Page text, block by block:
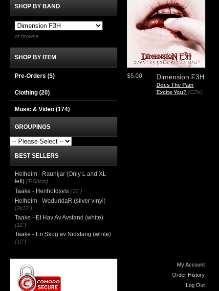
Dimension F3H
Does The Pain
Excite You? (CDs)
$5.00
SHOP BY BAND
or browse
SHOP BY ITEM
Pre-Orders (5)
Clothing (20)
Music & Video (174)
GROUPINGS
BEST SELLERS
Helheim - Raunijar (Only L and XL
left) (T-Shirts)
Taake - Henholdsvis (10")
Helheim - WoduridaR (silver vinyl)
(2x12")
Taake - Et Hav Av Avstand (white)
(12")
Taake - En Skog av Nidstang (white)
(12")
My Account
Order History
Log Out